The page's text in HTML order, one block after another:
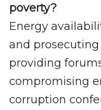
poverty?
Energy
and
providing
compromising
corruption